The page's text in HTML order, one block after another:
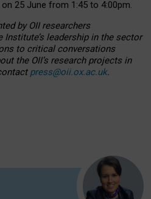
25 June from 1:45 to 4:00pm.
by OII researchers
Institute’s leadership in the sector
to critical conversations
the OII’s research projects in
press@oii.ox.ac.uk.